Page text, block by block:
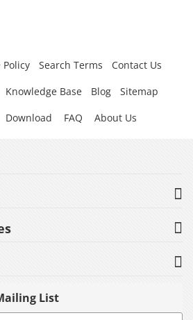
Policy Search Terms
Contact Us
Knowledge Base Blog
Sitemap
Download FAQ About Us
List